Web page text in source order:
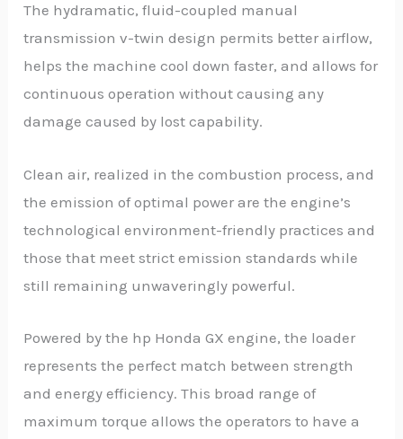
The hydramatic, fluid-coupled manual
transmission v-twin design permits better airflow,
helps the machine cool down faster, and allows for
continuous operation without causing any
damage caused by lost capability.
Clean air, realized in the combustion process, and
the emission of optimal power are the engine’s
technological environment-friendly practices and
those that meet strict emission standards while
still remaining unwaveringly powerful.
Powered by the hp Honda GX engine, the loader
represents the perfect match between strength
and energy efficiency. This broad range of
maximum torque allows the operators to have a